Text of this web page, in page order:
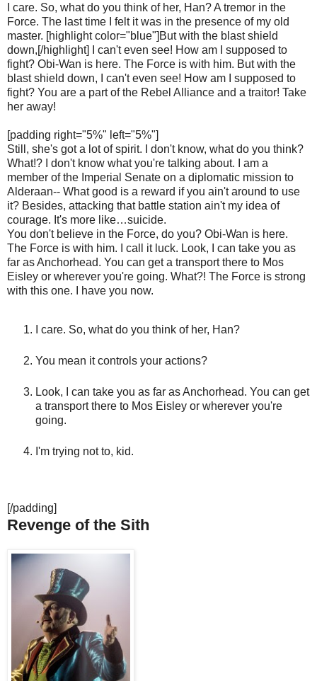
I care. So, what do you think of her, Han? A tremor in the
Force. The last time I felt it was in the presence of my old
master. [highlight color="blue"]But with the blast shield
down,[/highlight] I can't even see! How am I supposed to
fight? Obi-Wan is here. The Force is with him. But with the
blast shield down, I can't even see! How am I supposed to
fight? You are a part of the Rebel Alliance and a traitor! Take
her away!
[padding right="5%" left="5%"]
Still, she's got a lot of spirit. I don't know, what do you think?
What!? I don't know what you're talking about. I am a
member of the Imperial Senate on a diplomatic mission to
Alderaan-- What good is a reward if you ain't around to use
it? Besides, attacking that battle station ain't my idea of
courage. It's more like…suicide.
You don't believe in the Force, do you? Obi-Wan is here.
The Force is with him. I call it luck. Look, I can take you as
far as Anchorhead. You can get a transport there to Mos
Eisley or wherever you're going. What?! The Force is strong
with this one. I have you now.
I care. So, what do you think of her, Han?
You mean it controls your actions?
Look, I can take you as far as Anchorhead. You can get
a transport there to Mos Eisley or wherever you're
going.
I'm trying not to, kid.
[/padding]
Revenge of the Sith